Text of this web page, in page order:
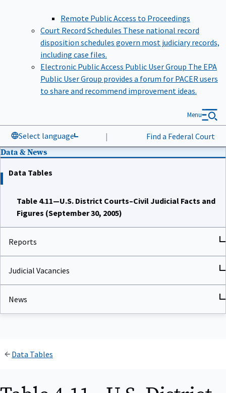
Remote Public Access to Proceedings
Court Record Schedules These national record
disposition schedules govern most judiciary records,
including case files.
Electronic Public Access Public User Group The EPA
Public User Group provides a forum for PACER users
to share and recommend improvement ideas.
Select language | Find a Federal Court
Menu
Data & News
Data Tables
Table 4.11—U.S. District Courts–Civil Judicial Facts and
Figures (September 30, 2005)
Reports
Judicial Vacancies
News
Data Tables